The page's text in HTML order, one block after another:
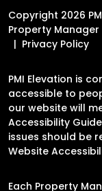
Copyright 2026
Property
Privacy Policy
PMI Elevation is
accessible to
our website will
Accessibility
issues should be
Website
Each Property